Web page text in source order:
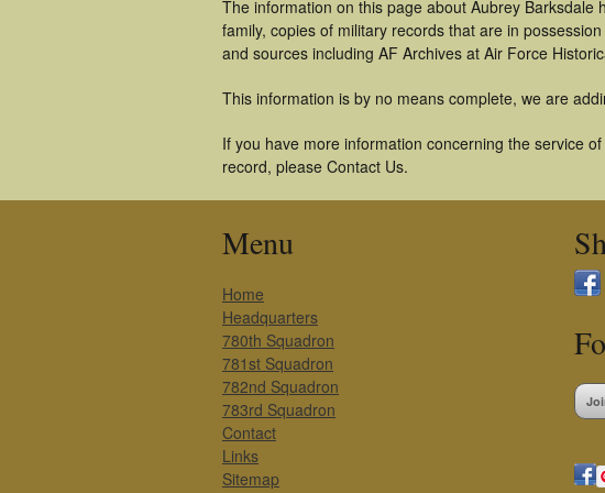
The information on this page about Aubrey
family, copies of military records that are in
and sources including AF Archives at Air Force
This information is by no means complete, we are
If you have more information concerning the service
record, please Contact Us.
Menu
Home
Headquarters
780th Squadron
781st Squadron
782nd Squadron
783rd Squadron
Contact
Links
Sitemap